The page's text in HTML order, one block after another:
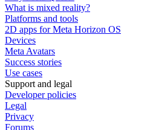
What is mixed reality?
Platforms and tools
2D apps for Meta Horizon OS
Devices
Meta Avatars
Success stories
Use cases
Support and legal
Developer policies
Legal
Privacy
Forums